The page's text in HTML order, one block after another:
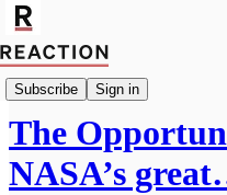
Subscribe Sign in
Politics
The
NASA’s